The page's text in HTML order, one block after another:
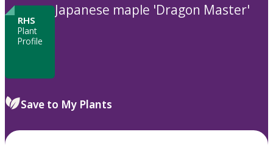
RHS
Plant
Profile
Japanese maple 'Dragon Master'
Save to My Plants